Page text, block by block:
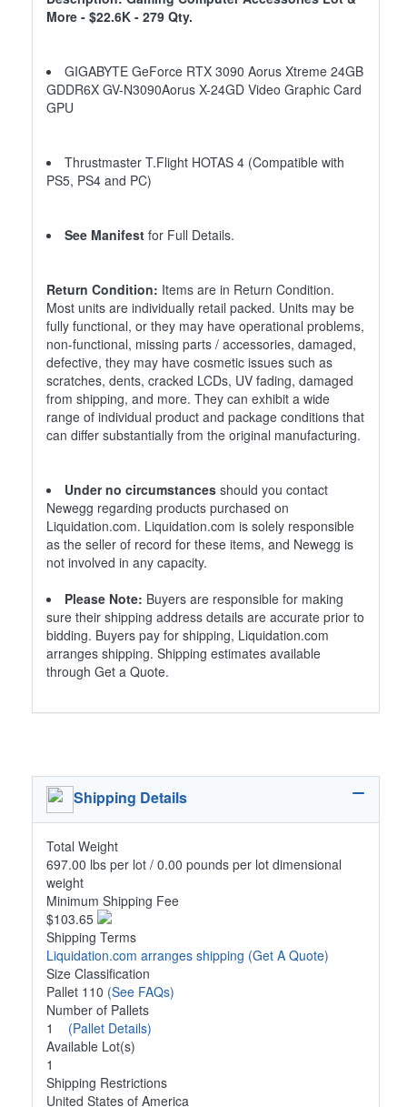
More - $22.6K - 279 Qty.
GIGABYTE GeForce RTX 3090 Aorus Xtreme 24GB
GDDR6X GV-N3090Aorus X-24GD Video Graphic Card
GPU
Thrustmaster T.Flight HOTAS 4 (Compatible with
PS5, PS4 and PC)
See Manifest for Full Details.
Return Condition: Items are in Return Condition.
Most units are individually retail packed. Units may be
fully functional, or they may have operational problems,
non-functional, missing parts / accessories, damaged,
defective, they may have cosmetic issues such as
scratches, dents, cracked LCDs, UV fading, damaged
from shipping, and more. They can exhibit a wide
range of individual product and package conditions that
can differ substantially from the original manufacturing.
Under no circumstances should you contact
Newegg regarding products purchased on
Liquidation.com. Liquidation.com is solely responsible
as the seller of record for these items, and Newegg is
not involved in any capacity.
Please Note: Buyers are responsible for making
sure their shipping address details are accurate prior to
bidding. Buyers pay for shipping, Liquidation.com
arranges shipping. Shipping estimates available
through Get a Quote.
Shipping Details
Total Weight
697.00 lbs per lot / 0.00 pounds per lot dimensional
weight
Minimum Shipping Fee
$103.65
Shipping Terms
Liquidation.com arranges shipping (Get A Quote)
Size Classification
Pallet 110 (See FAQs)
Number of Pallets
1 (Pallet Details)
Available Lot(s)
1
Shipping Restrictions
United States of America